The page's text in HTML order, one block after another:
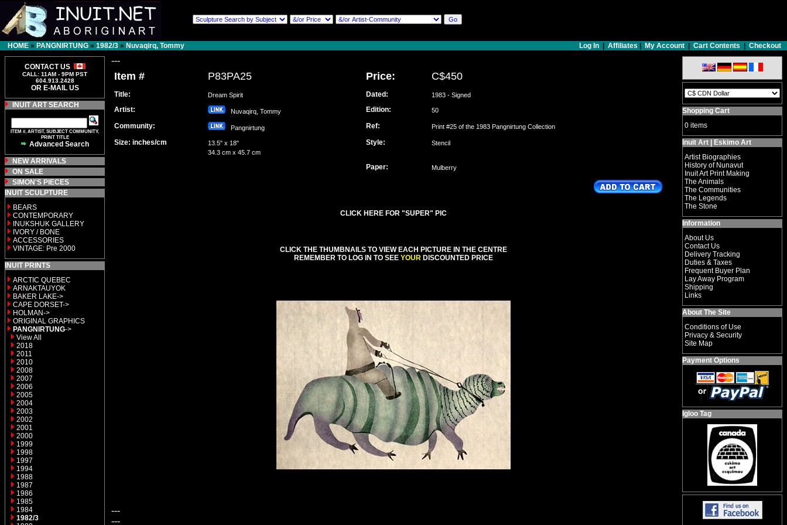
HOME » PANGNIRTUNG » 1982/3 » Nuvaqirq, Tommy Log In Affiliates My Account Cart Contents Checkout
CONTACT US
CALL: 11AM - 9PM PST
604.913.2428
OR E-MAIL US
INUIT ART SEARCH
ITEM #, ARTIST, SUBJECT COMMUNITY,
PRINT TITLE
Advanced Search
NEW ARRIVALS
ON SALE
SIMON'S PIECES
INUIT SCULPTURE
BEARS
CONTEMPORARY
INUKSHUK GALLERY
IVORY / BONE
ACCESSORIES
VINTAGE: Pre 2000
INUIT PRINTS
ARCTIC QUEBEC
ARNAKTAUYOK
BAKER LAKE->
CAPE DORSET->
HOLMAN->
ORIGINAL GRAPHICS
PANGNIRTUNG->
View All
2018
2011
2010
2008
2007
2006
2005
2004
2003
2002
2001
2000
1999
1998
1997
1994
1988
1987
1986
1985
1984
1982/3
---
Item # P83PA25 Price: C$450
Title: Dream Spirit Dated: 1983 - Signed
Artist: Nuvaqirq, Tommy Edition: 50
Community: Pangnirtung Ref: Print #25 of the 1983 Pangnirtung Collection
Size: inches/cm
13.5" x 18"
34.3 cm x 45.7 cm
Style: Stencil
Paper: Mulberry
CLICK HERE FOR "SUPER" PIC
CLICK THE THUMBNAILS TO VIEW EACH PICTURE IN THE CENTRE
REMEMBER TO LOG IN TO SEE YOUR DISCOUNTED PRICE
---
---
Shopping Cart
0 items
Inuit Art | Eskimo Art
Artist Biographies
History of Nunavut
Inuit Art Print Making
The Animals
The Communities
The Legends
The Stone
Information
About Us
Contact Us
Delivery Tracking
Duties & Taxes
Frequent Buyer Plan
Lay Away Program
Shipping
Links
About The Site
Conditions of Use
Privacy & Security
Site Map
Payment Options
Igloo Tag